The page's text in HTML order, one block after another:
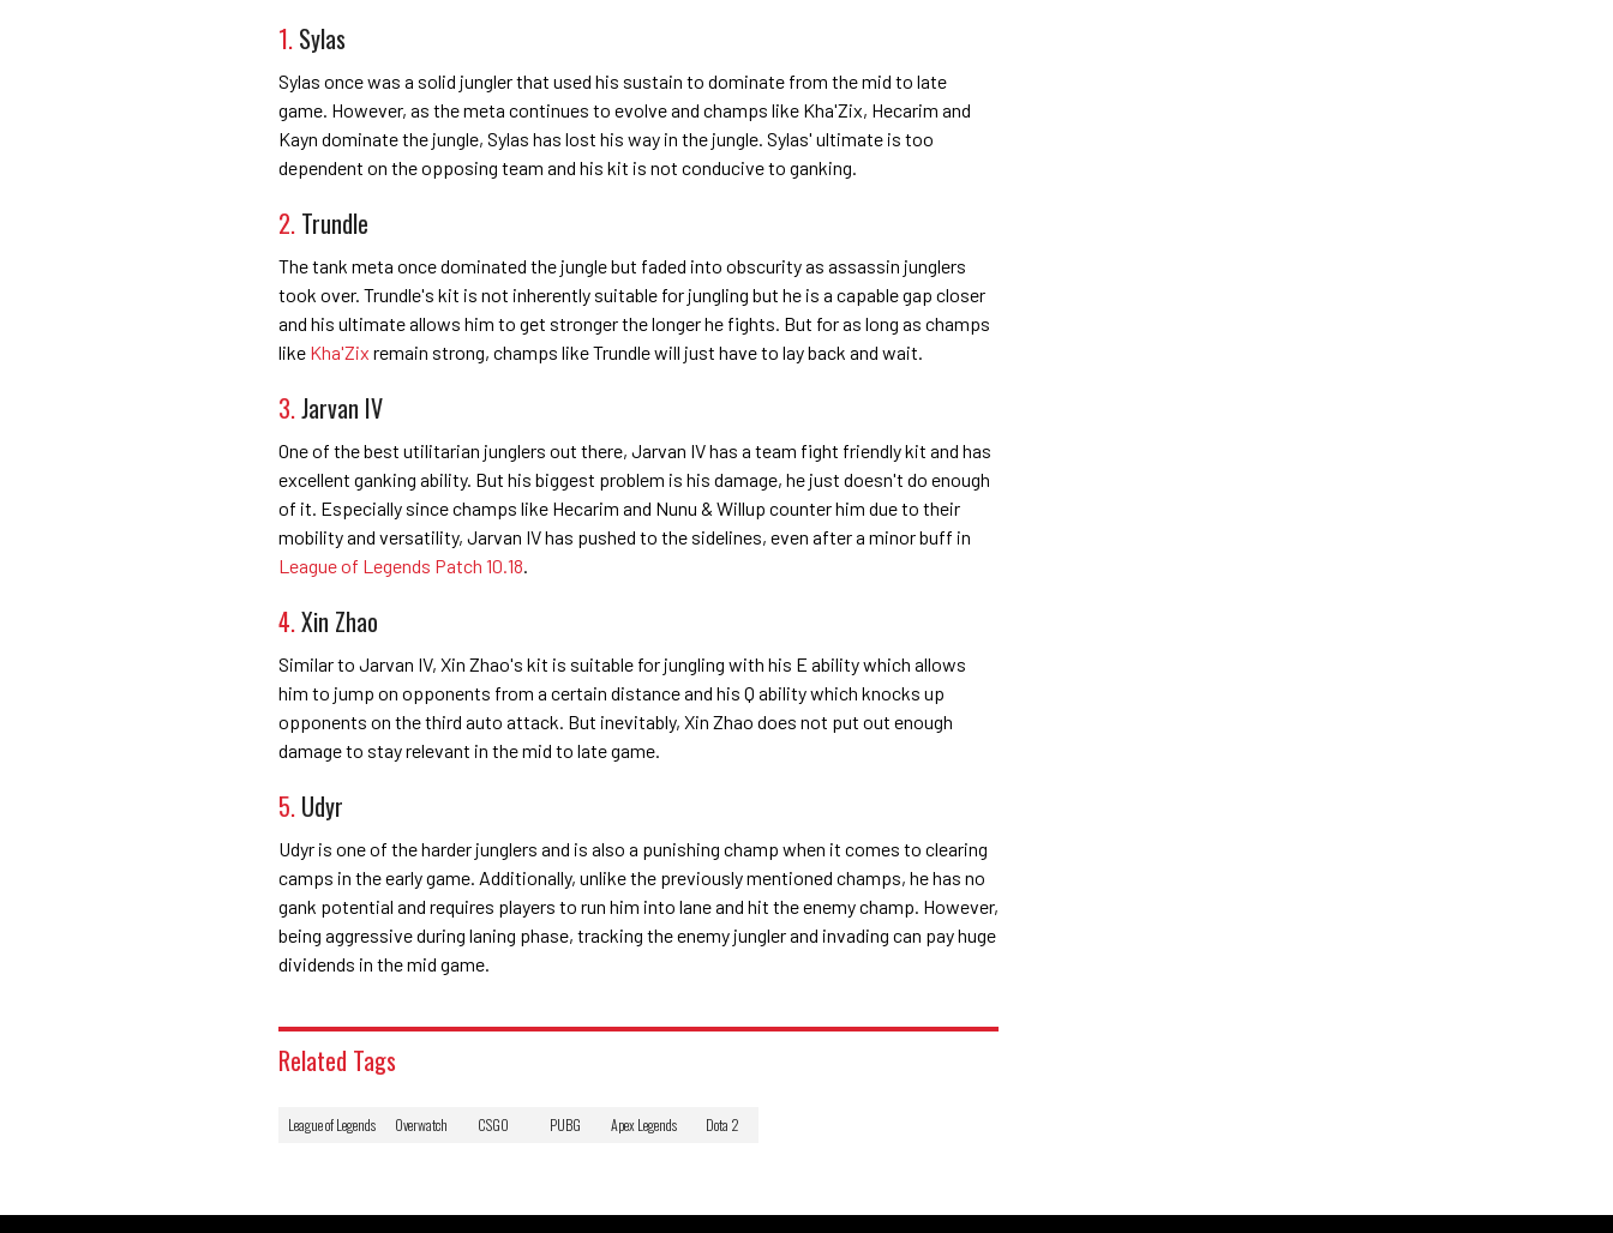
1. Sylas
Sylas once was a solid jungler that used his sustain to dominate from the mid to late
game. However, as the meta continues to evolve and champs like Kha'Zix, Hecarim and
Kayn dominate the jungle, Sylas has lost his way in the jungle. Sylas' ultimate is too
dependent on the opposing team and his kit is not conducive to ganking.
2. Trundle
The tank meta once dominated the jungle but faded into obscurity as assassin junglers
took over. Trundle's kit is not inherently suitable for jungling but he is a capable gap closer
and his ultimate allows him to get stronger the longer he fights. But for as long as champs
like Kha'Zix remain strong, champs like Trundle will just have to lay back and wait.
3.Jarvan IV
One of the best utilitarian junglers out there, Jarvan IV has a team fight friendly kit and has
excellent ganking ability. But his biggest problem is his damage, he just doesn't do enough
of it. Especially since champs like Hecarim and Nunu & Willup counter him due to their
mobility and versatility, Jarvan IV has pushed to the sidelines, even after a minor buff in
League of Legends Patch 10.18
4.Xin Zhao
Similar to Jarvan IV, Xin Zhao's kit is suitable for jungling with his E ability which allows
him to jump on opponents from a certain distance and his Q ability which knocks up
opponents on the third auto attack. But inevitably, Xin Zhao does not put out enough
damage to stay relevant in the mid to late game.
5. Udyr
Udyr is one of the harder junglers and is also a punishing champ when it comes to clearing
camps in the early game. Additionally, unlike the previously mentioned champs, he has no
gank potential and requires players to run him into lane and hit the enemy champ. However,
being aggressive during laning phase, tracking the enemy jungler and invading can pay huge
dividends in the mid game.
Related Tags
League of Legends Overwatch CSGO PUBG Apex Legends Dota 2